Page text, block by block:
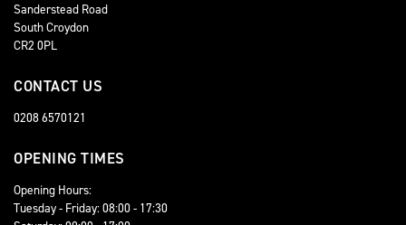
Sanderstead Road
South Croydon
CR2 0PL
CONTACT US
0208 6570121
OPENING TIMES
Opening Hours:
Tuesday - Friday: 08:00 - 17:30